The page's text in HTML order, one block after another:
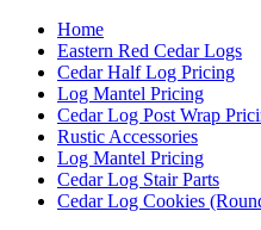
Home
Eastern Red Cedar Logs
Cedar Half Log Pricing
Log Mantel Pricing
Cedar Log Post Wrap
Rustic Accessories
Log Mantel Pricing
Cedar Log Stair Parts
Cedar Log Cookies